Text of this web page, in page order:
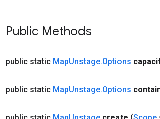
Public Methods
public static MapUnstage.Options
public static MapUnstage.Options